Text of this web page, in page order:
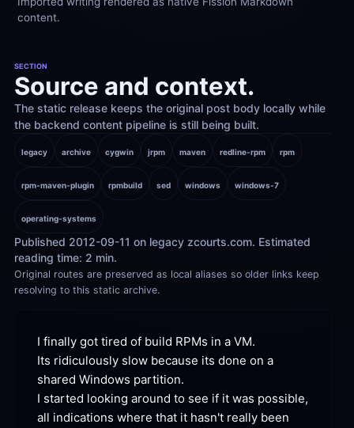
content.
SECTION
Source and context.
The static release keeps the original post body locally while
the backend content pipeline is still being built.
legacy archive cygwin jrpm maven redline-rpm rpm
rpm-maven-plugin rpmbuild sed windows windows-7
operating-systems
Published 2012-09-11 on legacy zcourts.com. Estimated
reading time: 2 min.
Original routes are preserved as local aliases so older links keep
resolving to this static archive.
I finally got tired of build RPMs in a VM.
Its ridiculously slow because its done on a
shared Windows partition.
I started looking around to see if it was possible,
all indications where that it hasn't really been